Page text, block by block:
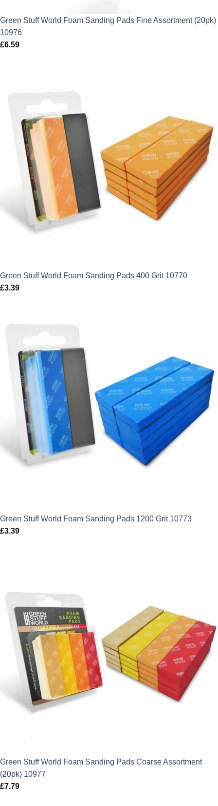
Green Stuff World Foam Sanding Pads Fine Assortment (20pk)
10976
£6.59
Green Stuff World Foam Sanding Pads 400 Grit 10770
£3.39
Green Stuff World Foam Sanding Pads 1200 Grit 10773
£3.39
Green Stuff World Foam Sanding Pads Coarse Assortment
(20pk) 10977
£7.79